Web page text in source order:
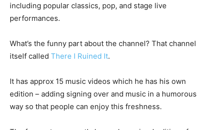
including popular classics, pop, and stage live
performances.
What’s the funny part about the channel? That channel
itself called There I Ruined It.
It has approx 15 music videos which he has his own
edition – adding signing over and music in a humorous
way so that people can enjoy this freshness.